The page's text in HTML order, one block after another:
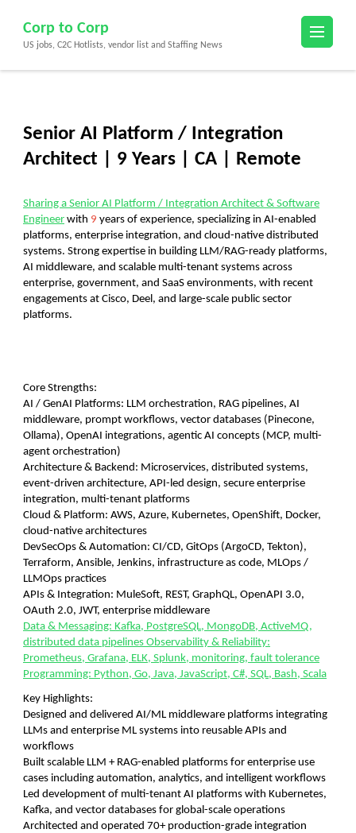
content
(Press
Corp to Corp
US jobs, C2C Hotlists, vendor list and Staffing News
Senior AI Platform / Integration
Architect | 9 Years | CA | Remote
Sharing a Senior AI Platform / Integration Architect & Software
Engineer with 9 years of experience, specializing in AI-enabled
platforms, enterprise integration, and cloud-native distributed
systems. Strong expertise in building LLM/RAG-ready platforms,
AI middleware, and scalable multi-tenant systems across
enterprise, government, and SaaS environments, with recent
engagements at Cisco, Deel, and large-scale public sector
platforms.
Core Strengths:
AI / GenAI Platforms: LLM orchestration, RAG pipelines, AI
middleware, prompt workflows, vector databases (Pinecone,
Ollama), OpenAI integrations, agentic AI concepts (MCP, multi-
agent orchestration)
Architecture & Backend: Microservices, distributed systems,
event-driven architecture, API-led design, secure enterprise
integration, multi-tenant platforms
Cloud & Platform: AWS, Azure, Kubernetes, OpenShift, Docker,
cloud-native architectures
DevSecOps & Automation: CI/CD, GitOps (ArgoCD, Tekton),
Terraform, Ansible, Jenkins, infrastructure as code, MLOps /
LLMOps practices
APIs & Integration: MuleSoft, REST, GraphQL, OpenAPI 3.0,
OAuth 2.0, JWT, enterprise middleware
Data & Messaging: Kafka, PostgreSQL, MongoDB, ActiveMQ,
distributed data pipelines Observability & Reliability:
Prometheus, Grafana, ELK, Splunk, monitoring, fault tolerance
Programming: Python, Go, Java, JavaScript, C#, SQL, Bash, Scala
Key Highlights:
Designed and delivered AI/ML middleware platforms integrating
LLMs and enterprise ML systems into reusable APIs and
workflows
Built scalable LLM + RAG-enabled platforms for enterprise use
cases including automation, analytics, and intelligent workflows
Led development of multi-tenant AI platforms with Kubernetes,
Kafka, and vector databases for global-scale operations
Architected and operated 70+ production-grade integration